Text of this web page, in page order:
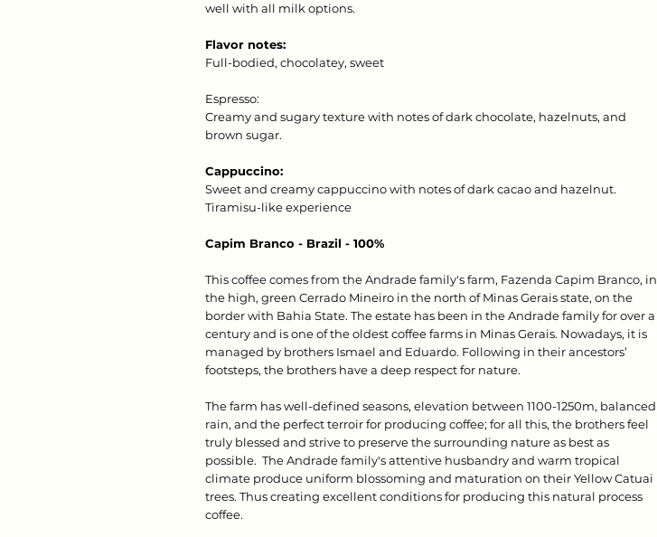
well with all milk options.
Flavor notes:
Full-bodied, chocolatey, sweet
Espresso:
Creamy and sugary texture with notes of dark chocolate, hazelnuts, and
brown sugar.
Cappuccino:
Sweet and creamy cappuccino with notes of dark cacao and hazelnut.
Tiramisu-like experience
Capim Branco - Brazil - 100%
This coffee comes from the Andrade family's farm, Fazenda Capim Branco, in
the high, green Cerrado Mineiro in the north of Minas Gerais state, on the
border with Bahia State. The estate has been in the Andrade family for over a
century and is one of the oldest coffee farms in Minas Gerais. Nowadays, it is
managed by brothers Ismael and Eduardo. Following in their ancestors’
footsteps, the brothers have a deep respect for nature.
The farm has well-defined seasons, elevation between 1100-1250m, balanced
rain, and the perfect terroir for producing coffee; for all this, the brothers feel
truly blessed and strive to preserve the surrounding nature as best as
possible. The Andrade family's attentive husbandry and warm tropical
climate produce uniform blossoming and maturation on their Yellow Catuai
trees. Thus creating excellent conditions for producing this natural process
coffee.